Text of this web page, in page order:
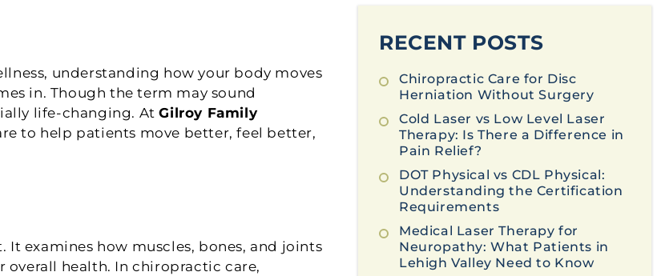
understanding how your body moves
in. Though the term may sound
life-changing. AtGilroy Family
to help patients move better, feel better,
examines how muscles, bones, and joints
health. In chiropractic care,
RECENT POSTS
Chiropractic Care for Disc
Herniation Without Surgery
Cold Laser vs Low Level Laser
Therapy: Is There a Difference in
Pain Relief?
DOT Physical vs CDL Physical:
Understanding the Certification
Requirements
Medical Laser Therapy for
Neuropathy: What Patients in
Lehigh Valley Need to Know